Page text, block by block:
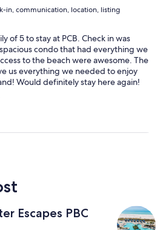
in, communication, location, listing
of 5 to stay at PCB. Check in was
condo that had everything we
to the beach were awesome. The
us everything we needed to enjoy
Would definitely stay here again!
Escapes PBC